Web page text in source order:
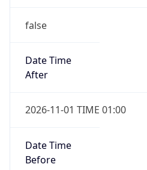
false
Date Time
After
2026-11-01 TIME 01:00
Date Time
Before